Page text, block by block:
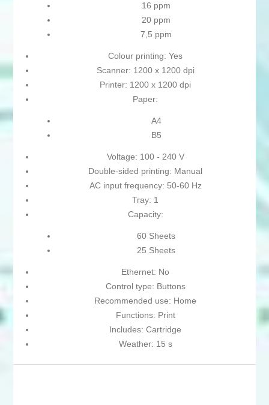
16 ppm
20 ppm
7,5 ppm
Colour printing: Yes
Scanner: 1200 x 1200 dpi
Printer: 1200 x 1200 dpi
Paper:
A4
B5
Voltage: 100 - 240 V
Double-sided printing: Manual
AC input frequency: 50-60 Hz
Tray: 1
Capacity:
60 Sheets
25 Sheets
Ethernet: No
Control type: Buttons
Recommended use: Home
Functions: Print
Includes: Cartridge
Weather: 15 s